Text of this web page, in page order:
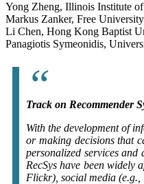
Yong Zheng, Illinois Institute
Markus Zanker, Free
Li Chen, Hong Kong Baptist
Panagiotis Symeonidis,
Track on Recommender
With the development of
or making decisions that
personalized services and
RecSys have been widely
Flickr), social media